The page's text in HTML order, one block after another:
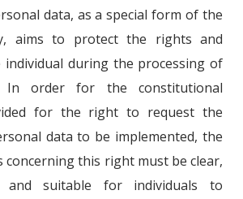
data, as a special form of the
aims to protect the rights and
during the processing of
In order for the constitutional
for the right to request the
data to be implemented, the
concerning this right must be clear,
and suitable for individuals to